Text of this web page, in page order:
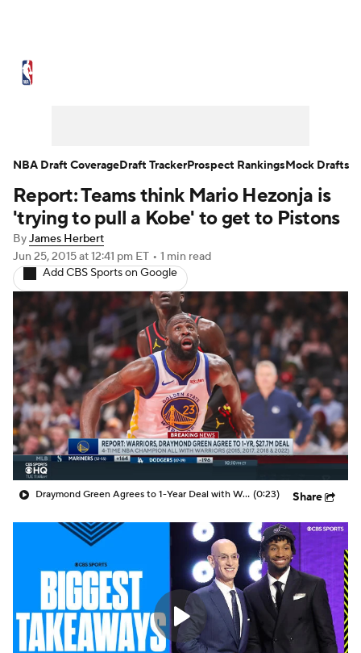
NBA Draft Video Injuries
Transactions
NBA Betting NBA Shop
Report: Teams think Mario Hezonja is
'trying to pull a Kobe' to get to Pistons
ByJames Herbert
Jun 25, 2015at 12:41 pm ET • 1 min read
Add CBS Sports on Google
Draymond Green Agrees to 1-Year Deal with Warriors (0:23) Share
NBA Draft CoverageDraft TrackerProspect RankingsMock Drafts